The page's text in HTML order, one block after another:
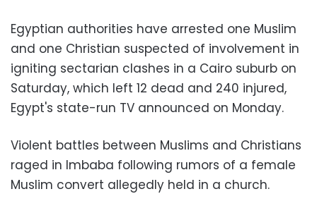
Egyptian authorities have arrested one Muslim
and one Christian suspected of involvement in
igniting sectarian clashes in a Cairo suburb on
Saturday, which left 12 dead and 240 injured,
Egypt's state-run TV announced on Monday.
Violent battles between Muslims and Christians
raged in Imbaba following rumors of a female
Muslim convert allegedly held in a church.